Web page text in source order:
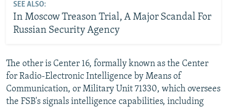
SEE ALSO:
In Moscow Treason Trial, A Major Scandal For
Russian Security Agency
The other is Center 16, formally known as the Center
for Radio-Electronic Intelligence by Means of
Communication, or Military Unit 71330, which oversees
the FSB's signals intelligence capabilities, including